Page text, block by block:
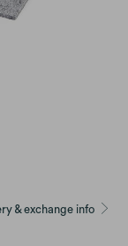
& exchange info